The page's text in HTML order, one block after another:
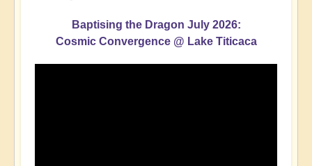
Baptising the Dragon July 2026:
Cosmic Convergence @ Lake Titicaca